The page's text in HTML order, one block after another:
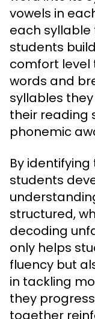
vowels in
each syllable
students
comfort level
words and
syllables
their reading
phonemic
By
students
structured,
decoding
only helps
fluency but
in tackling
they
together